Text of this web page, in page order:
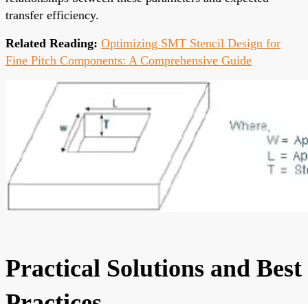
transfer efficiency.
Related Reading: Optimizing SMT Stencil Design for
Fine Pitch Components: A Comprehensive Guide
Practical Solutions and Best